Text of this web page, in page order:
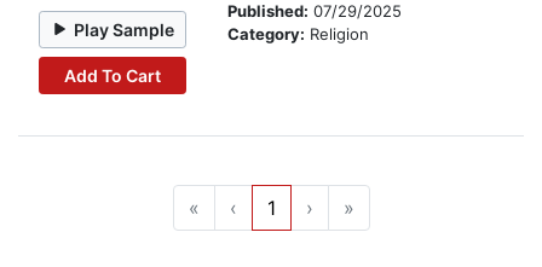
Play Sample
Add To Cart
Published: 07/29/2025
Category: Religion
« ‹ 1 › »